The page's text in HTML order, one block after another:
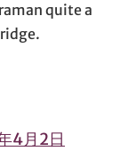
quite a
4月2日